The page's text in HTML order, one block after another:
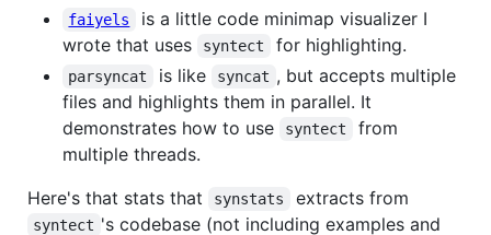
faiyels
is a little code minimap visualizer I
wrote that uses
syntect for highlighting.
parsyncat is like syncat , but accepts multiple
files and highlights them in parallel. It
demonstrates how to use
syntect
from
multiple threads.
Here's that stats that
synstats extracts from
syntect 's codebase (not including examples and